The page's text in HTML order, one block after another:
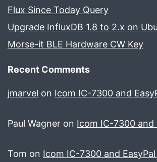
Flux Since Today Query
Upgrade InfluxDB 1.8 to 2.x on
Morse-it BLE Hardware CW Key
Recent Comments
jmarvel on Icom IC-7300 and
Paul Wagner on Icom IC-7300 and
Tom on Icom IC-7300 and EasyPal